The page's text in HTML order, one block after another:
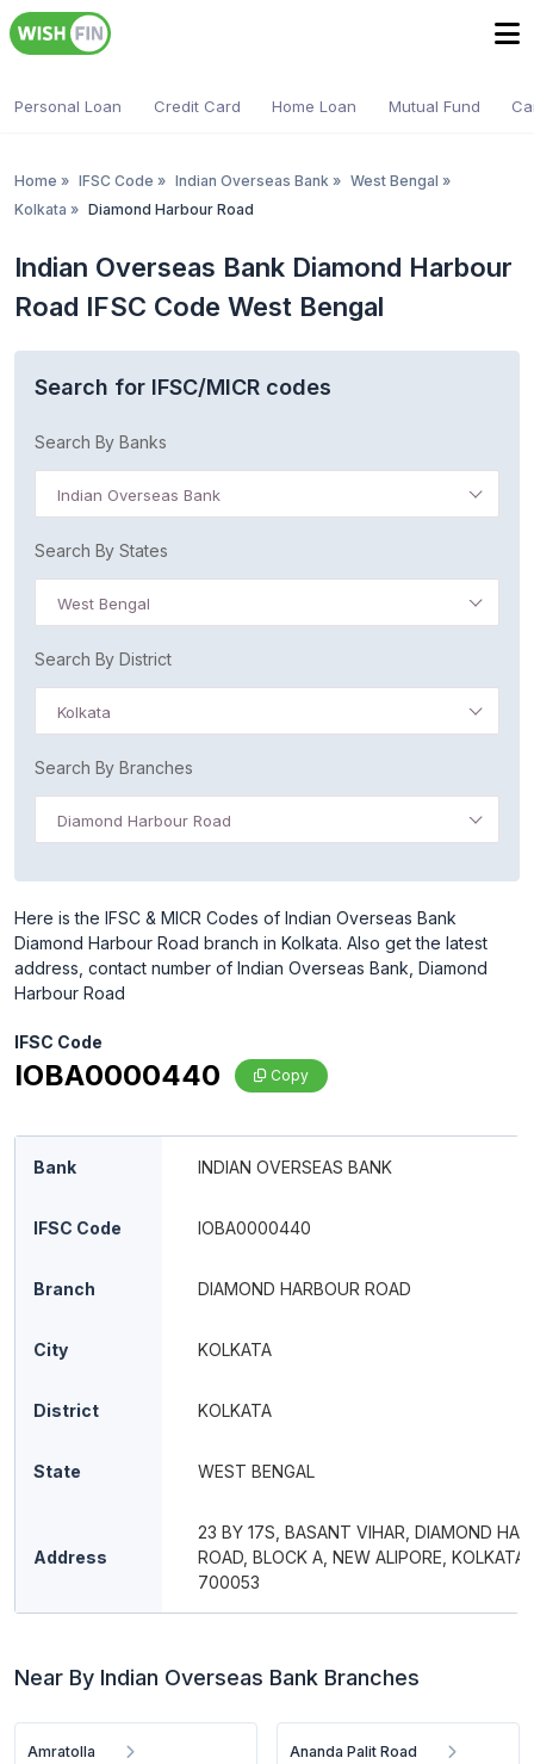
Personal Loan Credit Card Home Loan Mutual Fund
Home » IFSC Code » Indian Overseas Bank » West Bengal »
Kolkata » Diamond Harbour Road
Indian Overseas Bank Diamond Harbour
Road IFSC Code West Bengal
Search for IFSC/MICR codes
Search By Banks
Indian Overseas Bank
Search By States
West Bengal
Search By District
Kolkata
Search By Branches
Diamond Harbour Road
Here is the IFSC & MICR Codes of Indian Overseas Bank
Diamond Harbour Road branch in Kolkata. Also get the latest
address, contact number of Indian Overseas Bank, Diamond
Harbour Road
IFSC Code
IOBA0000440 Copy
Bank INDIAN OVERSEAS BANK
IFSC Code IOBA0000440
Branch DIAMOND HARBOUR ROAD
City KOLKATA
District KOLKATA
State WEST BENGAL
Address
23 BY 17S, BASANT VIHAR, DIAMOND
ROAD, BLOCK A, NEW ALIPORE, KOLKATA
700053
Near By Indian Overseas Bank Branches
Amratolla Ananda Palit Road